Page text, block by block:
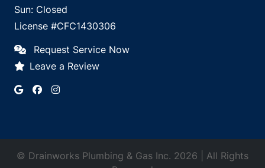
Sun: Closed
License #CFC1430306
Request Service Now
Leave a Review
© Drainworks Plumbing & Gas Inc. 2026 | All Rights